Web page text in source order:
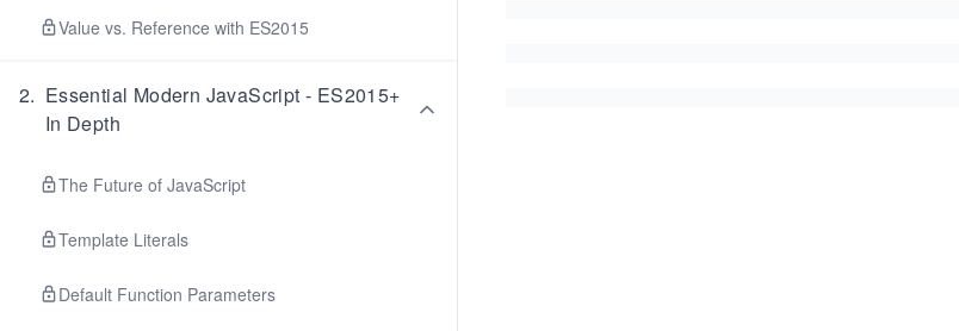
Value vs. Reference with ES2015
2. Essential Modern JavaScript - ES2015+
In Depth
The Future of JavaScript
Template Literals
Default Function Parameters